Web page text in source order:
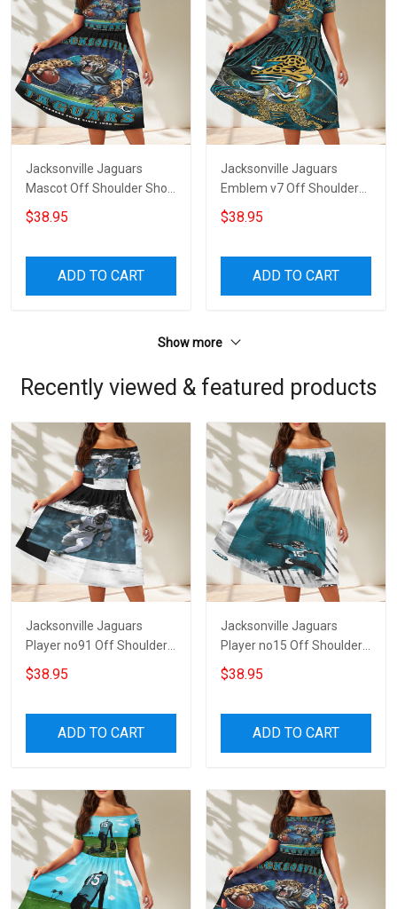
Jacksonville Jaguars
Mascot Off Shoulder Short
Sleeved Dress
$38.95
ADD TO CART
Jacksonville Jaguars
Emblem v7 Off Shoulder
Short Sleeved Dress
$38.95
ADD TO CART
Show more
Recently viewed & featured products
Jacksonville Jaguars
Player no91 Off Shoulder
Short Sleeved Dress
$38.95
ADD TO CART
Jacksonville Jaguars
Player no15 Off Shoulder
Short Sleeved Dress
$38.95
ADD TO CART